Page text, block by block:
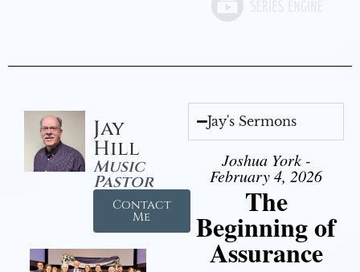
Jay
Hill
Music
Pastor
Contact
Me
Jay's Sermons
Joshua York -
February 4, 2026
The
Beginning of
Assurance